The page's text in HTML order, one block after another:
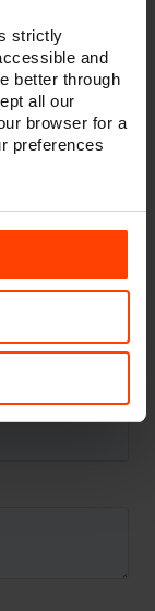
strictly
and
better through
all our
browser for a
preferences